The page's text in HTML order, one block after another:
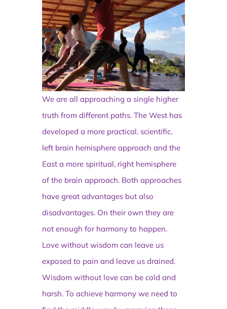
We are all approaching a single higher
truth from different paths. The West has
developed a more practical, scientific,
left brain hemisphere approach and the
East a more spiritual, right hemisphere
of the brain approach. Both approaches
have great advantages but also
disadvantages. On their own they are
not enough for harmony to happen.
Love without wisdom can leave us
exposed to pain and leave us drained.
Wisdom without love can be cold and
harsh. To achieve harmony we need to